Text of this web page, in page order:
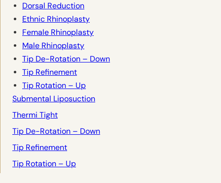
Dorsal Reduction
Ethnic Rhinoplasty
Female Rhinoplasty
Male Rhinoplasty
Tip De-Rotation – Down
Tip Refinement
Tip Rotation – Up
Submental Liposuction
Thermi Tight
Tip De-Rotation – Down
Tip Refinement
Tip Rotation – Up